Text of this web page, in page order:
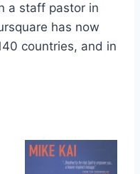
a staff pastor in
has now
countries, and in